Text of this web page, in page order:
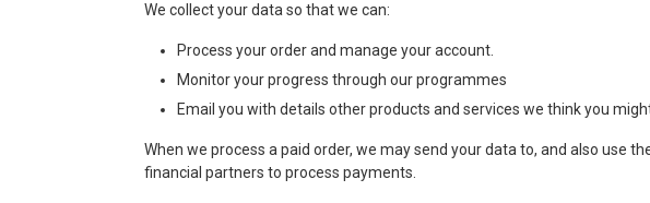
We collect your data so that we can:
Process your order and manage your account.
Monitor your progress through our programmes
Email you with details other products and services we think you
When we process a paid order, we may send your data to, and also
financial partners to process payments.